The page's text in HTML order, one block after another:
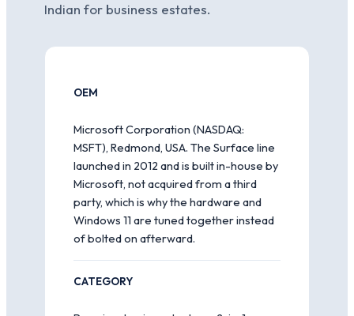
Indian for business estates.
OEM
Microsoft Corporation (NASDAQ:
MSFT), Redmond, USA. The Surface line
launched in 2012 and is built in-house by
Microsoft, not acquired from a third
party, which is why the hardware and
Windows 11 are tuned together instead
of bolted on afterward.
CATEGORY